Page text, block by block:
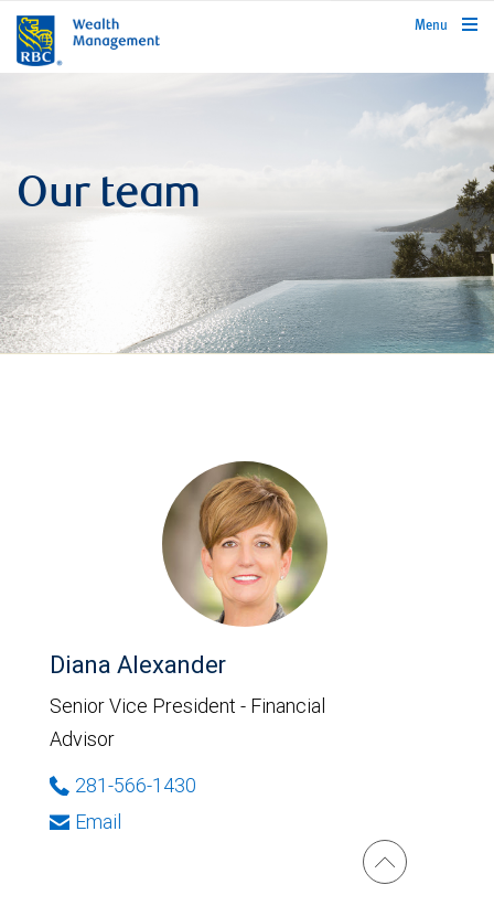
rbcwealthmanagement.com
Menu
Our team
Diana Alexander
Senior Vice President - Financial
Advisor
281-566-1430
Email